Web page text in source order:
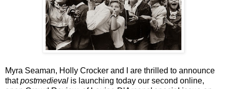
Myra Seaman, Holly Crocker and I are thrilled to announce
thatpostmedieval is launching today our second online,